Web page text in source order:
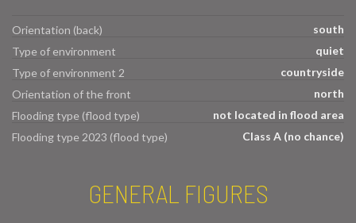
Orientation (back)
south
Type of environment
quiet
Type of environment 2
countryside
Orientation of the front
north
Flooding type (flood type)
not located in flood area
Flooding type 2023 (flood type)
Class A (no chance)
GENERAL FIGURES